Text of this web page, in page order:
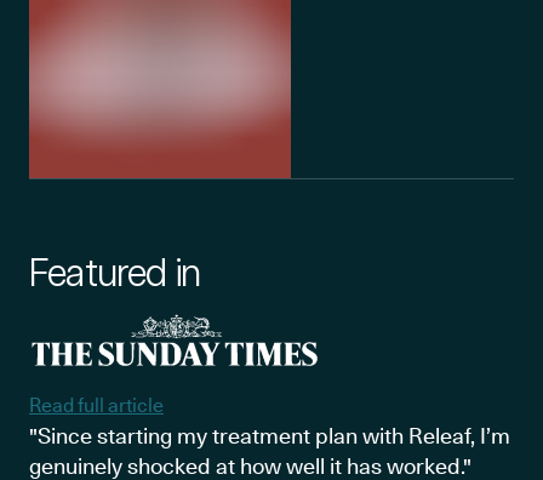
Featured in
Read full article
"Since starting my treatment plan with Releaf, I’m
genuinely shocked at how well it has worked."